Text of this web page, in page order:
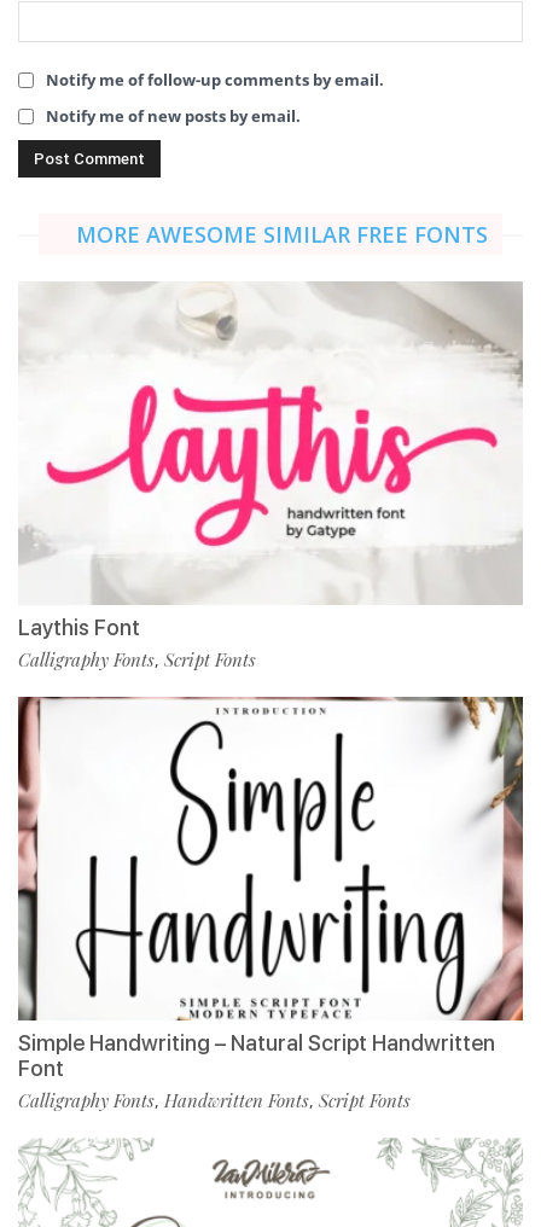
Notify me of follow-up comments by email.
Notify me of new posts by email.
MORE AWESOME SIMILAR FREE FONTS
Laythis Font
Calligraphy Fonts, Script Fonts
Simple Handwriting – Natural Script Handwritten
Font
Calligraphy Fonts, Handwritten Fonts, Script Fonts